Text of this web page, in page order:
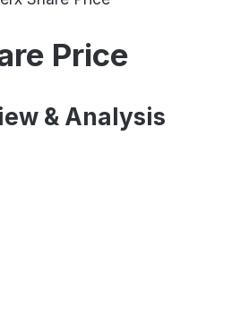
Price
& Analysis